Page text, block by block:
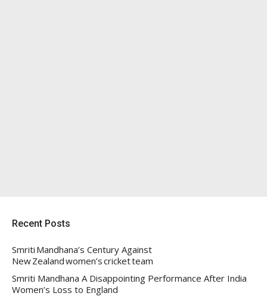
Recent Posts
Smriti Mandhana’s Century Against
New Zealand women’s cricket team
Smriti Mandhana A Disappointing Performance After India
Women’s Loss to England